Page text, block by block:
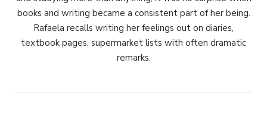
books and writing became a consistent part of her being.
Rafaela recalls writing her feelings out on diaries,
textbook pages, supermarket lists with often dramatic
remarks.